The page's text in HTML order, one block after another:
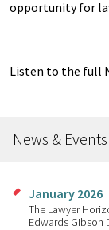
opportunity for
Listen to the full
News & Events
January 2026
The Lawyer
Edwards Gibson